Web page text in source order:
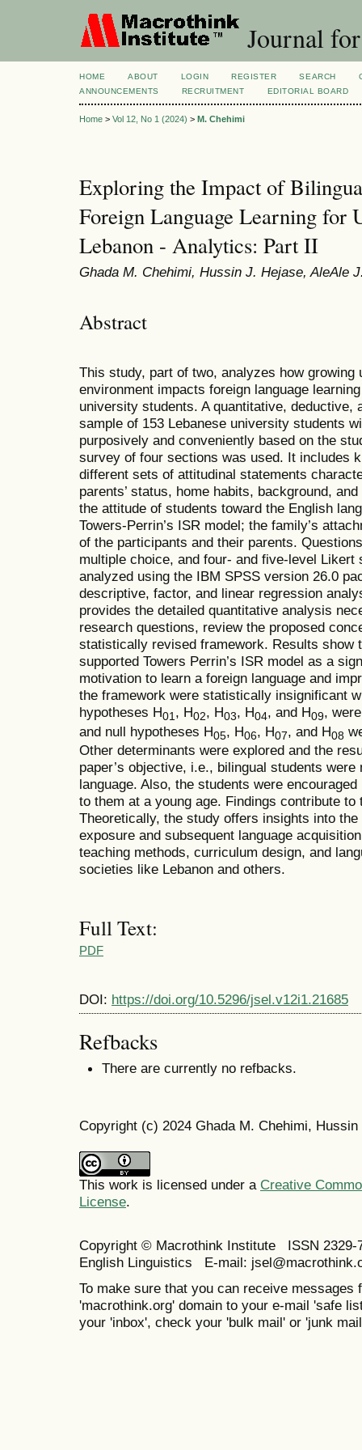
Journal
HOME ABOUT LOGIN REGISTER SEARCH
ANNOUNCEMENTS
RECRUITMENT EDITORIAL BOARD
Home > Vol 12, No 1 (2024) > M. Chehimi
Exploring the Impact of
Foreign Language Learning for
Lebanon - Analytics: Part II
Ghada M. Chehimi, Hussin J. Hejase, AleAle
Abstract
This study, part of two, analyzes how growing
environment impacts foreign language
university students. A quantitative, deductive,
sample of 153 Lebanese university students
purposively and conveniently based on the
survey of four sections was used. It includes
different sets of attitudinal statements
parents’ status, home habits, background,
the attitude of students toward the English
Towers-Perrin’s ISR model; the family’s
of the participants and their parents.
multiple choice, and four- and five-level Likert
analyzed using the IBM SPSS version 26.0
descriptive, factor, and linear regression
provides the detailed quantitative analysis
research questions, review the proposed
statistically revised framework. Results show
supported Towers Perrin’s ISR model as a
motivation to learn a foreign language and
the framework were statistically insignificant
hypotheses H01, H02, H03, H04, and H09,
and null hypotheses H05, H06, H07, and H08
Other determinants were explored and the
paper’s objective, i.e., bilingual students
language. Also, the students were
to them at a young age. Findings contribute
Theoretically, the study offers insights into
exposure and subsequent language
teaching methods, curriculum design, and
societies like Lebanon and others.
Full Text:
PDF
DOI: https://doi.org/10.5296/jsel.v12i1.21685
Refbacks
There are currently no refbacks.
Copyright (c) 2024 Ghada M. Chehimi,
This work is licensed under a Creative
License.
Copyright © Macrothink Institute ISSN
English Linguistics E-mail:
To make sure that you can receive messages
'macrothink.org' domain to your e-mail 'safe
your 'inbox', check your 'bulk mail' or 'junk